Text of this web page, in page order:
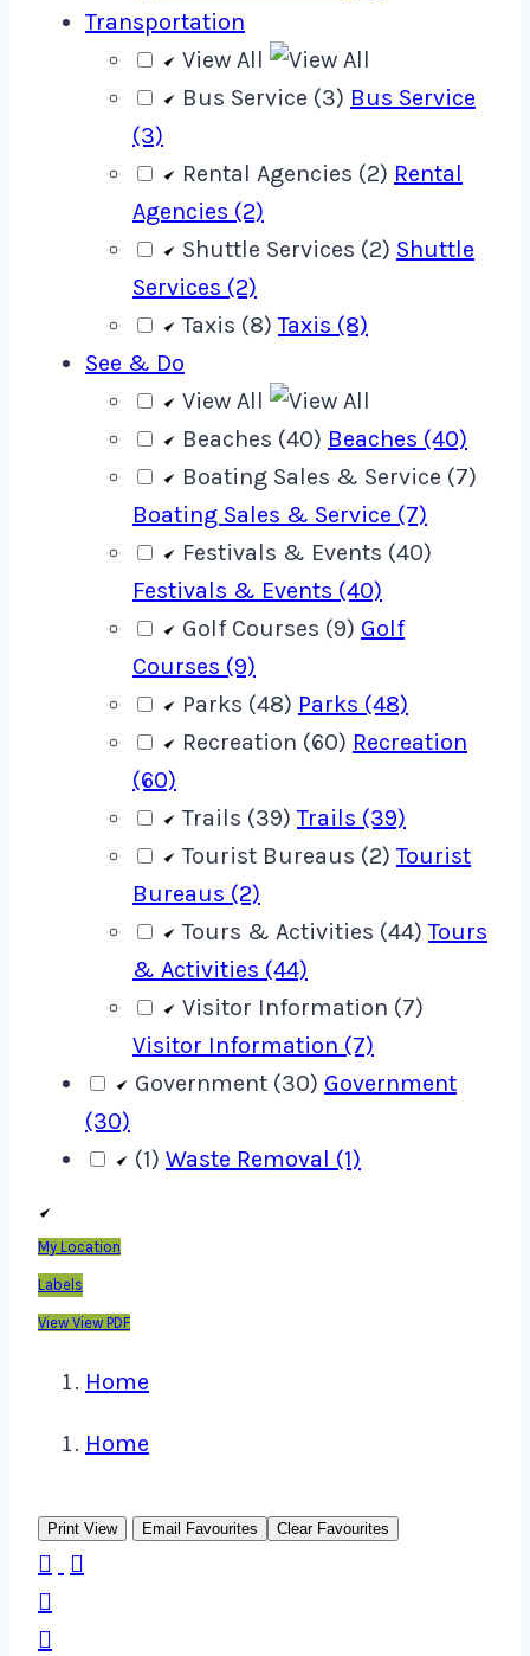
Transportation
View All
Bus Service (3) Bus Service
(3)
Rental Agencies (2) Rental
Agencies (2)
Shuttle Services (2) Shuttle
Services (2)
Taxis (8)Taxis (8)
See & Do
View All
Beaches (40) Beaches (40)
Boating Sales & Service (7)
Boating Sales & Service (7)
Festivals & Events (40)
Festivals & Events (40)
Golf Courses (9) Golf
Courses (9)
Parks (48) Parks (48)
Recreation (60) Recreation
(60)
Trails (39)Trails (39)
Tourist Bureaus (2)Tourist
Bureaus (2)
Tours & Activities (44)Tours
& Activities (44)
Visitor Information (7)
Visitor Information (7)
Government (30) Government
(30)
(1) Waste Removal (1)
My Location
Labels
View View PDF
Home
Home
Print View Email Favourites Clear Favourites



